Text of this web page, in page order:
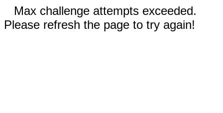
Max challenge attempts exceeded.
Please refresh the page to try again!